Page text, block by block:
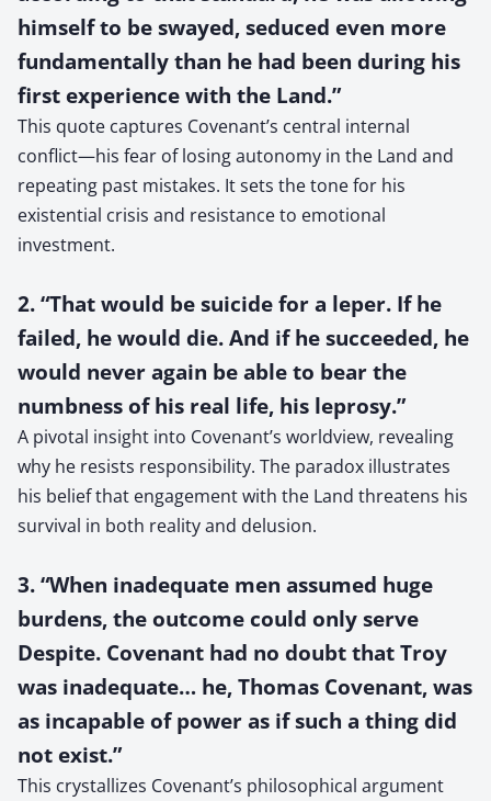
himself to be swayed, seduced even more
fundamentally than he had been during his
first experience with the Land.”
This quote captures Covenant’s central internal
conflict—his fear of losing autonomy in the Land and
repeating past mistakes. It sets the tone for his
existential crisis and resistance to emotional
investment.
2. “That would be suicide for a leper. If he
failed, he would die. And if he succeeded, he
would never again be able to bear the
numbness of his real life, his leprosy.”
A pivotal insight into Covenant’s worldview, revealing
why he resists responsibility. The paradox illustrates
his belief that engagement with the Land threatens his
survival in both reality and delusion.
3. “When inadequate men assumed huge
burdens, the outcome could only serve
Despite. Covenant had no doubt that Troy
was inadequate… he, Thomas Covenant, was
as incapable of power as if such a thing did
not exist.”
This crystallizes Covenant’s philosophical argument